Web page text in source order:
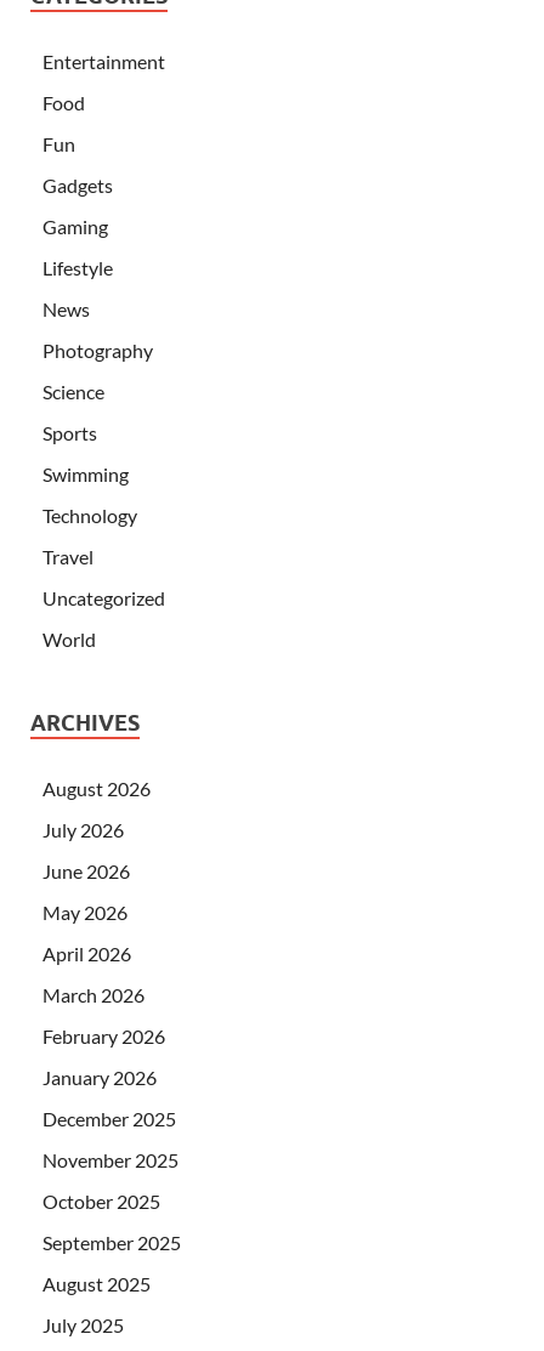
Entertainment
Food
Fun
Gadgets
Gaming
Lifestyle
News
Photography
Science
Sports
Swimming
Technology
Travel
Uncategorized
World
ARCHIVES
August 2026
July 2026
June 2026
May 2026
April 2026
March 2026
February 2026
January 2026
December 2025
November 2025
October 2025
September 2025
August 2025
July 2025